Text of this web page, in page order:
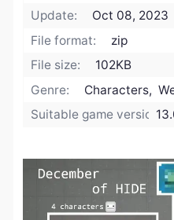
Update:
Oct 08, 2023
File format:
zip
File size:
102KB
Genre:
Characters,
Suitable game version: